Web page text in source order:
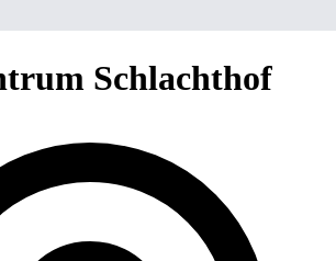
Schlachthof